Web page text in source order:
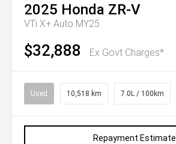
2025 Honda ZR-V
VTi X+ Auto MY25
$32,888 Ex Govt Charges*
Used 10,518 km 7.0L / 100km
Repayment Estimate